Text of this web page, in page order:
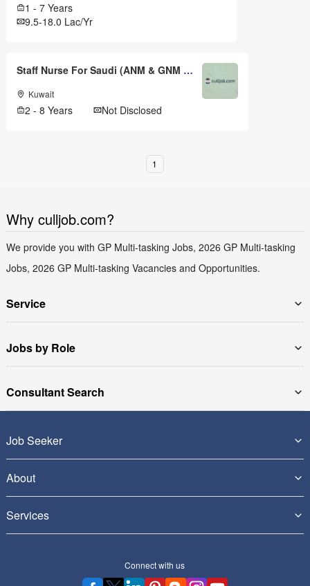
1 - 7 Years
9.5-18.0 Lac/Yr
Staff Nurse For Saudi (ANM & GNM & .,)
Kuwait
2 - 8 Years Not Disclosed
1
Why culljob.com?
We provide you with GP Multi-tasking Jobs, 2026 GP Multi-tasking
Jobs, 2026 GP Multi-tasking Vacancies and Opportunities.
Service
Jobs by Role
Consultant Search
Job Seeker
About
Services
Connect with us